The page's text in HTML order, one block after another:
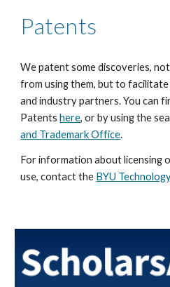
Patents
We patent some discoveries,
from using them, but to
and industry partners. You can
Patentshere, or by using the
and Trademark Office.
For information about licensing
use, contact the BYU